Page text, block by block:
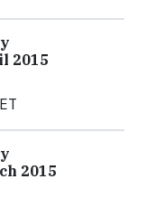
2015
2015